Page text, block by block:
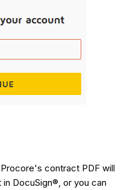
contract PDF will
DocuSign®, or you can